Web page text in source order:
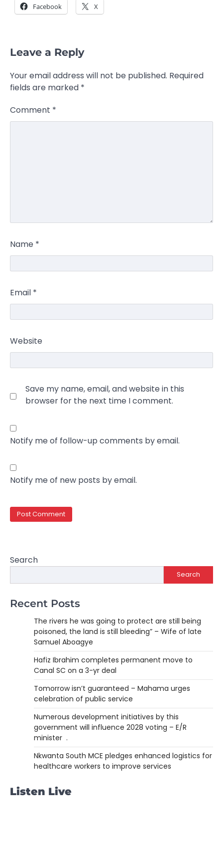
Facebook X
Leave a Reply
Your email address will not be published. Required
fields are marked *
Comment *
Name *
Email *
Website
Save my name, email, and website in this
browser for the next time I comment.
Notify me of follow-up comments by email.
Notify me of new posts by email.
Search
Search
Recent Posts
The rivers he was going to protect are still being
poisoned, the land is still bleeding” – Wife of late
Samuel Aboagye
Hafiz Ibrahim completes permanent move to
Canal SC on a 3-yr deal
Tomorrow isn’t guaranteed – Mahama urges
celebration of public service
Numerous development initiatives by this
government will influence 2028 voting – E/R
minister .
Nkwanta South MCE pledges enhanced logistics for
healthcare workers to improve services
Listen Live